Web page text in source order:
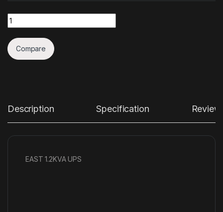
Quantity
Compare
Description Specification
EAST 1.2KVA UPS